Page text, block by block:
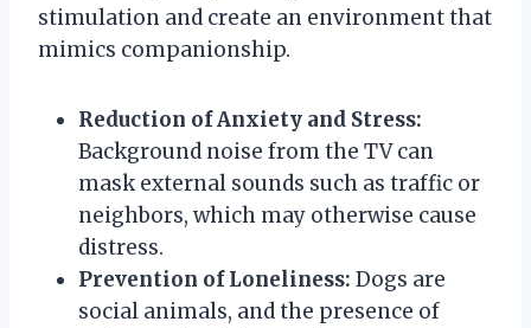
stimulation and create an environment that
mimics companionship.
Reduction of Anxiety and Stress:
Background noise from the TV can
mask external sounds such as traffic or
neighbors, which may otherwise cause
distress.
Prevention of Loneliness: Dogs are
social animals, and the presence of